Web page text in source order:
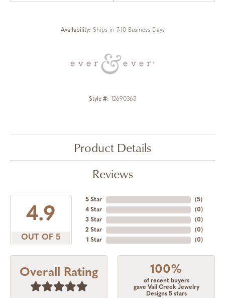
Availability: Ships in 7-10 Business Days
Style #: 12690363
Product Details
Reviews
4.9
OUT OF 5
5 Star
4 Star
3 Star
2 Star
1 Star
(5)
(0)
(0)
(0)
(0)
Overall Rating 100%
of recent buyers
gave Vail Creek Jewelry
Designs 5 stars